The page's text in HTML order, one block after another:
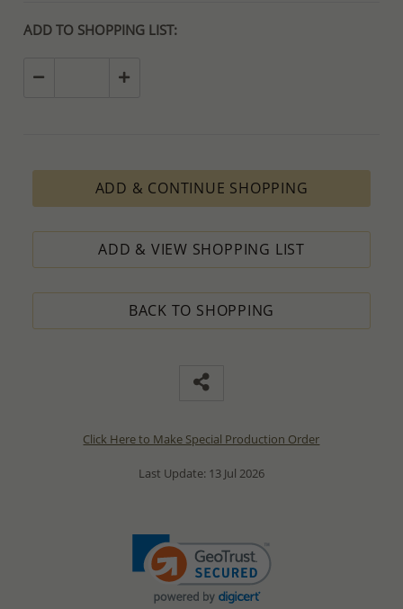
ADD TO SHOPPING LIST:
ADD & CONTINUE SHOPPING
ADD & VIEW SHOPPING LIST
BACK TO SHOPPING
Click Here to Make Special Production Order
Last Update: 13 Jul 2026